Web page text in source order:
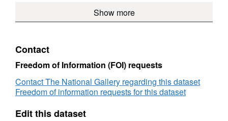
Staff
&
Organogram
of
Salaries
Show more
Contact
Freedom of Information (FOI) requests
Contact The National Gallery regarding this dataset
Freedom of information requests for this dataset
Edit this dataset